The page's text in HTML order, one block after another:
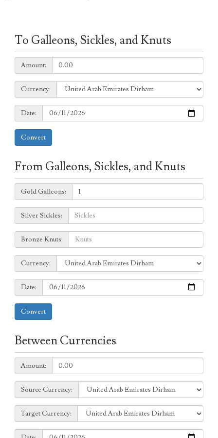
To Galleons, Sickles, and Knuts
Amount:
Amount:
Currency:
Currency:
Date:
Date:
Convert
From Galleons, Sickles, and Knuts
Galleons:
Gold Galleons:
Sickles:
Silver Sickles:
Knuts:
Bronze Knuts:
to
Currency:
Currency:
Date:
Date:
Convert
Between Currencies
Amount:
Amount:
Source
Currency:
Source Currency:
Target
Currency:
Target Currency:
Date: